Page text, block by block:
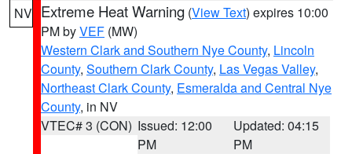
NV Extreme Heat Warning (View Text) expires 10:00
PM byVEF (MW)
Western Clark and Southern Nye County, Lincoln
County, Southern Clark County, Las Vegas Valley,
Northeast Clark County, Esmeralda and Central Nye
County, in NV
VTEC# 3 (CON) Issued: 12:00
PM
Updated: 04:15
PM